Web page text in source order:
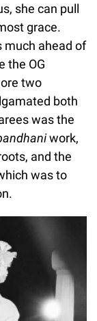
she can pull
grace.
much ahead of
the OG
two
both
was the
work,
and the
was to